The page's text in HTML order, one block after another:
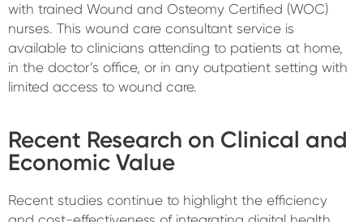
with trained Wound and Osteomy Certified (WOC)
nurses. This wound care consultant service is
available to clinicians attending to patients at home,
in the doctor’s office, or in any outpatient setting with
limited access to wound care.
Recent Research on Clinical and
Economic Value
Recent studies continue to highlight the efficiency